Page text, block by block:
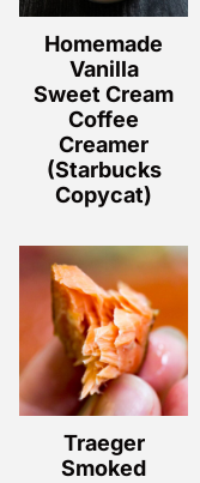
Homemade
Vanilla
Sweet Cream
Coffee
Creamer
(Starbucks
Copycat)
Traeger
Smoked